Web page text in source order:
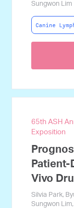
Sungwon Lim
Canine
65th ASH
Exposition
Patient-
Vivo
Silvia Park,
Sungwon